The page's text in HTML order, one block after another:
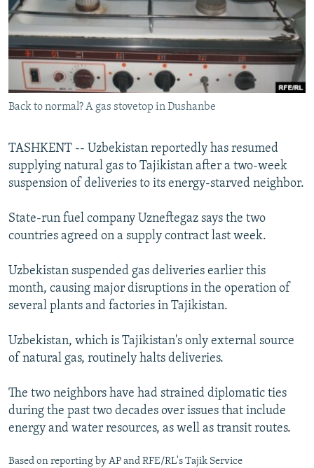
SERBIA
RFE/RL INVESTIGATES
SCHEMES
SYSTEMA
NEWSLETTERS
WIDER EUROPE BY RIKARD JOZWIAK
THE RUNDOWN
PODCASTS
MAJLIS
SHARE TIPS SECURELY
BYPASS BLOCKING
ABOUT RFE/RL
Subscribe
FOLLOW US
All RFE/RL sites
Back to normal? A gas stovetop in Dushanbe
TASHKENT -- Uzbekistan reportedly has resumed
supplying natural gas to Tajikistan after a two-week
suspension of deliveries to its energy-starved neighbor.
State-run fuel company Uzneftegaz says the two
countries agreed on a supply contract last week.
Uzbekistan suspended gas deliveries earlier this
month, causing major disruptions in the operation of
several plants and factories in Tajikistan.
Uzbekistan, which is Tajikistan's only external source
of natural gas, routinely halts deliveries.
The two neighbors have had strained diplomatic ties
during the past two decades over issues that include
energy and water resources, as well as transit routes.
Based on reporting by AP and RFE/RL's Tajik Service